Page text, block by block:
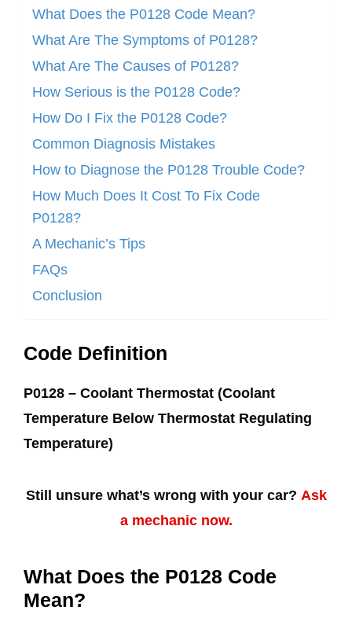
What Does the P0128 Code Mean?
What Are The Symptoms of P0128?
What Are The Causes of P0128?
How Serious is the P0128 Code?
How Do I Fix the P0128 Code?
Common Diagnosis Mistakes
How to Diagnose the P0128 Trouble Code?
How Much Does It Cost To Fix Code
P0128?
A Mechanic’s Tips
FAQs
Conclusion
Code Definition
P0128 – Coolant Thermostat (Coolant
Temperature Below Thermostat Regulating
Temperature)
Still unsure what’s wrong with your car? Ask
a mechanic now.
What Does the P0128 Code
Mean?